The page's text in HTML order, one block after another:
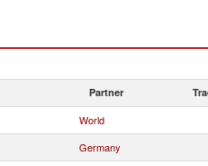
Partner
World
Germany